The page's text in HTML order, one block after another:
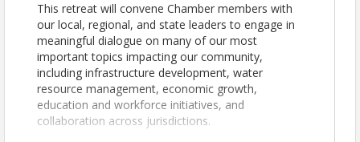
This retreat will convene Chamber members with
our local, regional, and state leaders to engage in
meaningful dialogue on many of our most
important topics impacting our community,
including infrastructure development, water
resource management, economic growth,
education and workforce initiatives, and
collaboration across jurisdictions.